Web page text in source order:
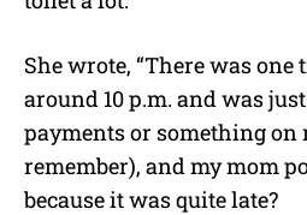
She wrote, “There was one
around 10 p.m. and was
payments or something on
remember), and my mom
because it was quite late?